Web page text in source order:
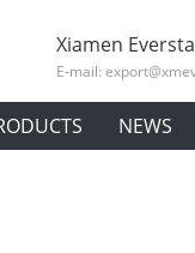
Xiamen
E-mail:
NEWS